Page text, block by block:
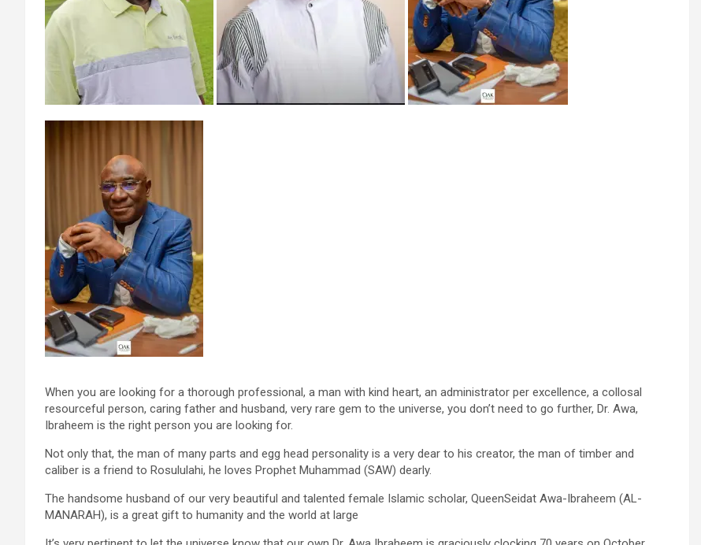
When you are looking for a thorough professional, a man with kind heart, an administrator per excellence, a collosal
resourceful person, caring father and husband, very rare gem to the universe, you don’t need to go further, Dr. Awa,
Ibraheem is the right person you are looking for.
Not only that, the man of many parts and egg head personality is a very dear to his creator, the man of timber and
caliber is a friend to Rosululahi, he loves Prophet Muhammad (SAW) dearly.
The handsome husband of our very beautiful and talented female Islamic scholar, QueenSeidat Awa-Ibraheem (AL-
MANARAH), is a great gift to humanity and the world at large